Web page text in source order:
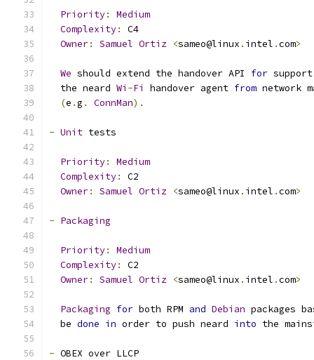
Priority:
Medium
Complexity:
C4
Owner: Samuel Ortiz <sameo@linux . intel .com>
We should extend the handover API for
  the neard
Wi -Fi handover agent from network
(e .g . ConnMan).
- Unit tests
Priority:
Medium
Complexity:
C2
Owner: Samuel Ortiz <sameo@linux . intel .com>
- Packaging
Priority:
Medium
Complexity:
C2
Owner: Samuel Ortiz <sameo@linux . intel .com>
Packaging for both RPM and Debian packages
  be
done in order to push neard into the
- OBEX over LLCP